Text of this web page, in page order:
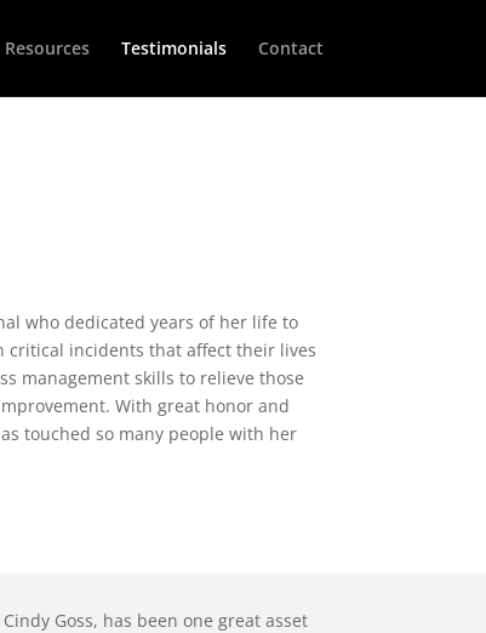
Resources Testimonials Contact
who dedicated years of her life to
critical incidents that affect their lives
management skills to relieve those
With great honor and
touched so many people with her
Goss, has been one great asset